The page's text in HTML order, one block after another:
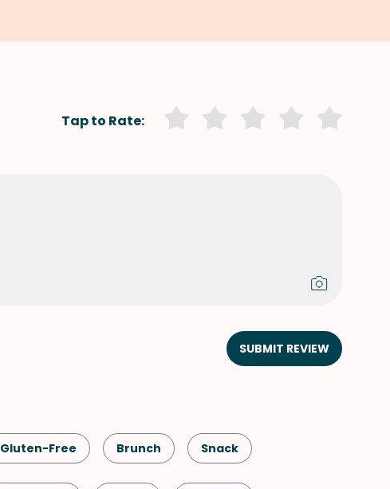
Tap to Rate:
SUBMIT REVIEW
Gluten-Free Brunch Snack